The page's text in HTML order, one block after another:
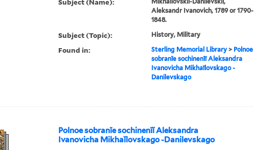
Aleksandr Ivanovich, 1789 or 1790-
1848.
Subject (Topic): History, Military
Found in: Sterling Memorial Library> Polnoe
sobranīe sochinenīĭ Aleksandra
Ivanovicha Mikhaĭlovskago -
Danilevskago
Polnoe sobranīe sochinenīĭ Aleksandra
Ivanovicha Mikhaĭlovskago -Danilevskago